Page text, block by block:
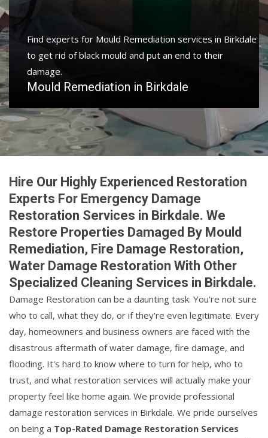
Protect your home and property with water damage
restoration services in Birkdale to get your home or
business back.
Water Damage Restoration in Birkdale
Hire Our Highly Experienced Restoration
Experts For Emergency Damage
Restoration Services in Birkdale. We
Restore Properties Damaged By Mould
Remediation, Fire Damage Restoration,
Water Damage Restoration With Other
Specialized Cleaning Services in Birkdale.
Damage Restoration can be a daunting task. You're not sure
who to call, what they do, or if they're even legitimate. Every
day, homeowners and business owners are faced with the
disastrous aftermath of water damage, fire damage, and
flooding. It's hard to know where to turn for help, who to
trust, and what restoration services will actually make your
property feel like home again. We provide professional
damage restoration services in Birkdale. We pride ourselves
on being a Top-Rated Damage Restoration Services